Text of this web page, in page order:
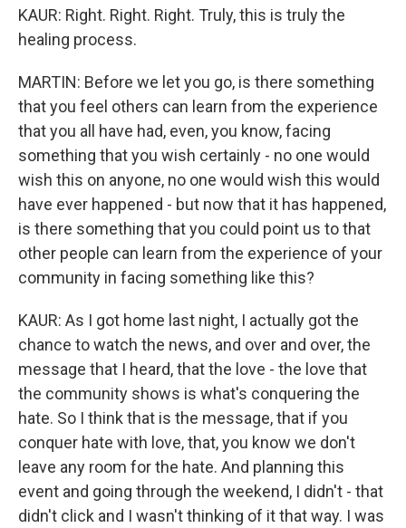
KAUR: Right. Right. Right. Truly, this is truly the
healing process.
MARTIN: Before we let you go, is there something
that you feel others can learn from the experience
that you all have had, even, you know, facing
something that you wish certainly - no one would
wish this on anyone, no one would wish this would
have ever happened - but now that it has happened,
is there something that you could point us to that
other people can learn from the experience of your
community in facing something like this?
KAUR: As I got home last night, I actually got the
chance to watch the news, and over and over, the
message that I heard, that the love - the love that
the community shows is what's conquering the
hate. So I think that is the message, that if you
conquer hate with love, that, you know we don't
leave any room for the hate. And planning this
event and going through the weekend, I didn't - that
didn't click and I wasn't thinking of it that way. I was